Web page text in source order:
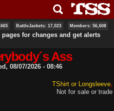
BattleJackets: 17,023 Members: 56,608
for changes and get alerts
Ass
08/07/2026 - 08:46
TShirt or Longsleeve
Not for sale or trade